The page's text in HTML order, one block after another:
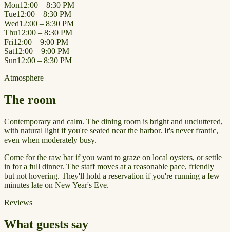
Mon12:00 – 8:30 PM
Tue12:00 – 8:30 PM
Wed12:00 – 8:30 PM
Thu12:00 – 8:30 PM
Fri12:00 – 9:00 PM
Sat12:00 – 9:00 PM
Sun12:00 – 8:30 PM
Atmosphere
The room
Contemporary and calm. The dining room is bright and uncluttered,
with natural light if you're seated near the harbor. It's never frantic,
even when moderately busy.
Come for the raw bar if you want to graze on local oysters, or settle
in for a full dinner. The staff moves at a reasonable pace, friendly
but not hovering. They'll hold a reservation if you're running a few
minutes late on New Year's Eve.
Reviews
What guests say